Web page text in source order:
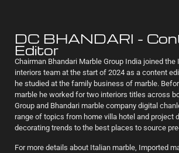
DC BHANDARI -
Editor
Chairman Bhandari Marble Group India joined the
interiors team at the start of 2024 as a content
he studied at the family business of marble.
marble he worked for two interiors titles across
Group and Bhandari marble company digital
range of topics from home villa hotel and project
decorating trends to the best places to source
For more details about Italian marble, Imported